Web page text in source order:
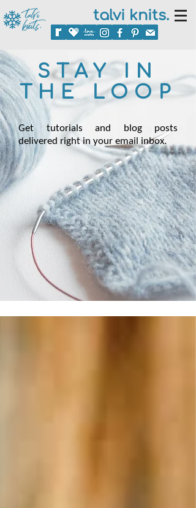
talvi knits.
STAY IN
THE LOOP
Get tutorials and blog posts
delivered right in your email inbox.